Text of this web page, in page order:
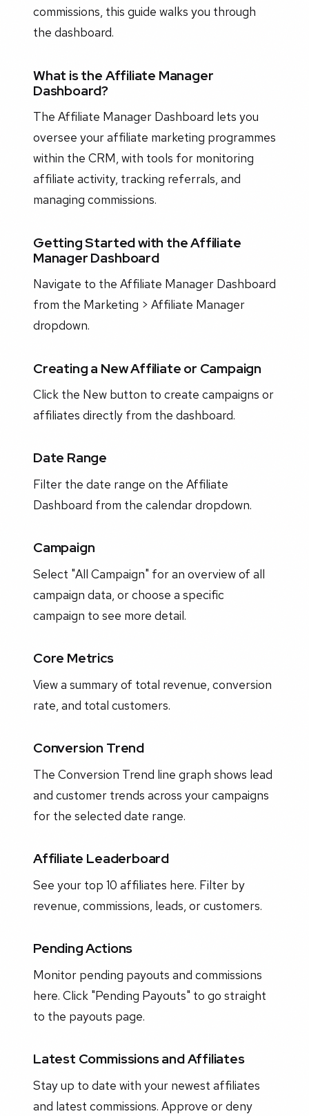
commissions, this guide walks you through
the dashboard.
What is the Affiliate Manager
Dashboard?
The Affiliate Manager Dashboard lets you
oversee your affiliate marketing programmes
within the CRM, with tools for monitoring
affiliate activity, tracking referrals, and
managing commissions.
Getting Started with the Affiliate
Manager Dashboard
Navigate to the Affiliate Manager Dashboard
from the Marketing > Affiliate Manager
dropdown.
Creating a New Affiliate or Campaign
Click the New button to create campaigns or
affiliates directly from the dashboard.
Date Range
Filter the date range on the Affiliate
Dashboard from the calendar dropdown.
Campaign
Select "All Campaign" for an overview of all
campaign data, or choose a specific
campaign to see more detail.
Core Metrics
View a summary of total revenue, conversion
rate, and total customers.
Conversion Trend
The Conversion Trend line graph shows lead
and customer trends across your campaigns
for the selected date range.
Affiliate Leaderboard
See your top 10 affiliates here. Filter by
revenue, commissions, leads, or customers.
Pending Actions
Monitor pending payouts and commissions
here. Click "Pending Payouts" to go straight
to the payouts page.
Latest Commissions and Affiliates
Stay up to date with your newest affiliates
and latest commissions. Approve or deny